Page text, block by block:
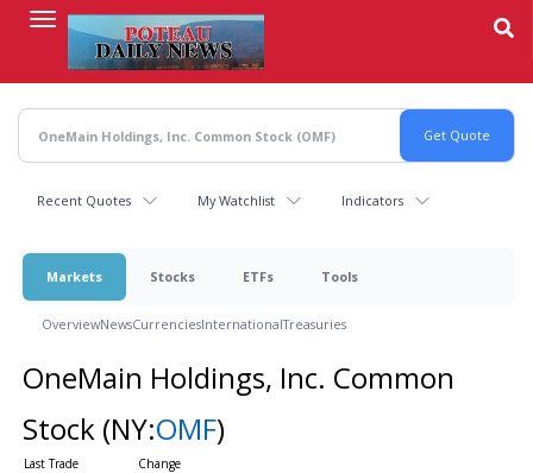
content
Recent Quotes My Watchlist Indicators
Markets Stocks ETFs Tools
OverviewNewsCurrenciesInternationalTreasuries
OneMain Holdings, Inc. Common
Stock (NY:OMF)